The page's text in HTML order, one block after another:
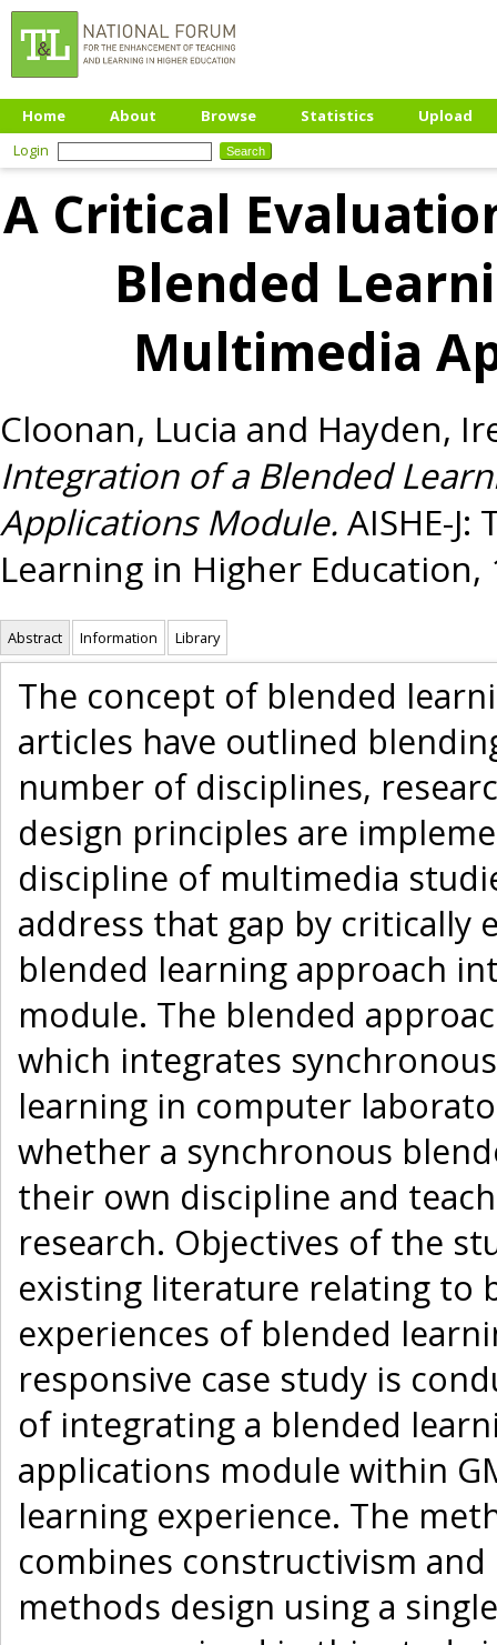
Home About Browse Statistics
Upload
Login
A Critical
Blended
Multimedia
Cloonan, Lucia and Hayden,
Integration of a Blended
Applications Module. AISHE-
Learning in Higher Education,
Abstract Information Library
The concept of blended
articles have outlined
number of disciplines,
design principles are
discipline of multimedia
address that gap by critically
blended learning approach
module. The blended
which integrates
learning in computer
whether a synchronous
their own discipline and
research. Objectives of the
existing literature relating to
experiences of blended
responsive case study is
of integrating a blended
applications module within
learning experience. The
combines constructivism
methods design using a